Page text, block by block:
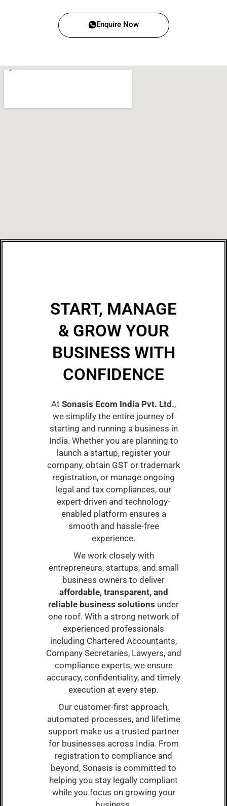
Enquire Now
START, MANAGE
& GROW YOUR
BUSINESS WITH
CONFIDENCE
At Sonasis Ecom India Pvt. Ltd.,
we simplify the entire journey of
starting and running a business in
India. Whether you are planning to
launch a startup, register your
company, obtain GST or trademark
registration, or manage ongoing
legal and tax compliances, our
expert-driven and technology-
enabled platform ensures a
smooth and hassle-free
experience.
We work closely with
entrepreneurs, startups, and small
business owners to deliver
affordable, transparent, and
reliable business solutions under
one roof. With a strong network of
experienced professionals
including Chartered Accountants,
Company Secretaries, Lawyers, and
compliance experts, we ensure
accuracy, confidentiality, and timely
execution at every step.
Our customer-first approach,
automated processes, and lifetime
support make us a trusted partner
for businesses across India. From
registration to compliance and
beyond, Sonasis is committed to
helping you stay legally compliant
while you focus on growing your